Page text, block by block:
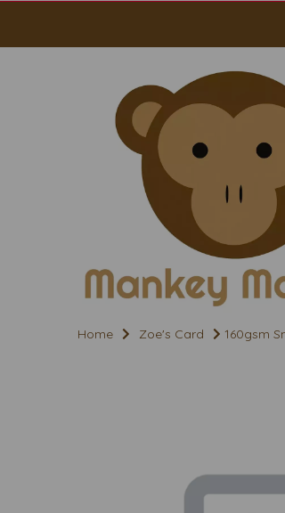
Home Zoe's Card 160gsm